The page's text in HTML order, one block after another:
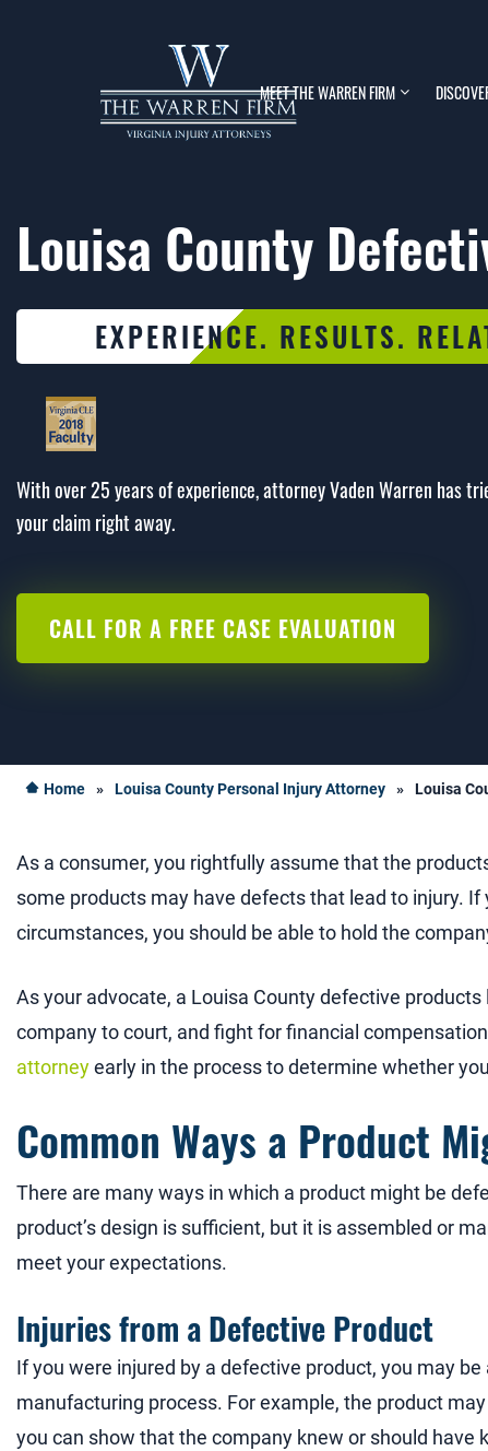
MEET THE WARREN FIRM
Louisa County
EXPERIENCE. RESULTS.
With over 25 years of experience, attorney Vaden Warren has
your claim right away.
CALL FOR A FREE CASE EVALUATION
Home » Louisa County Personal Injury Attorney » Louisa
As a consumer, you rightfully assume that the
some products may have defects that lead to injury.
circumstances, you should be able to hold the
As your advocate, a Louisa County defective
company to court, and fight for financial
attorneyearly in the process to determine whether
Common Ways a Product
There are many ways in which a product might be
product’s design is sufficient, but it is assembled or
meet your expectations.
Injuries from a Defective Product
If you were injured by a defective product, you may
manufacturing process. For example, the product
you can show that the company knew or should